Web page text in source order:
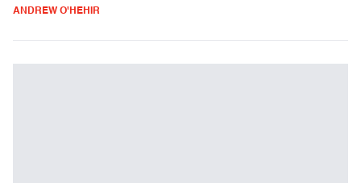
ANDREW O'HEHIR